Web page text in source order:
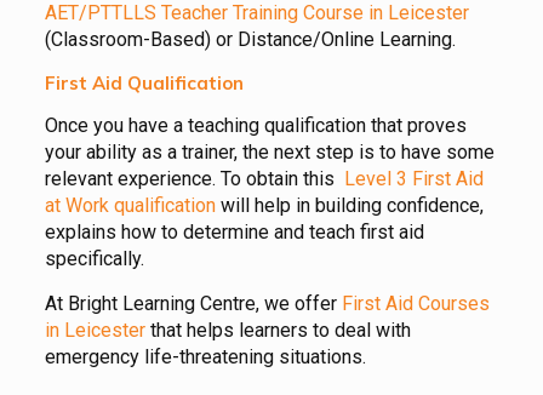
AET/PTTLLS Teacher Training Course in Leicester
(Classroom-Based) or Distance/Online Learning.
First Aid Qualification
Once you have a teaching qualification that proves
your ability as a trainer, the next step is to have some
relevant experience. To obtain this Level 3 First Aid
at Work qualificationwill help in building confidence,
explains how to determine and teach first aid
specifically.
At Bright Learning Centre, we offer First Aid Courses
in Leicesterthat helps learners to deal with
emergency life-threatening situations.